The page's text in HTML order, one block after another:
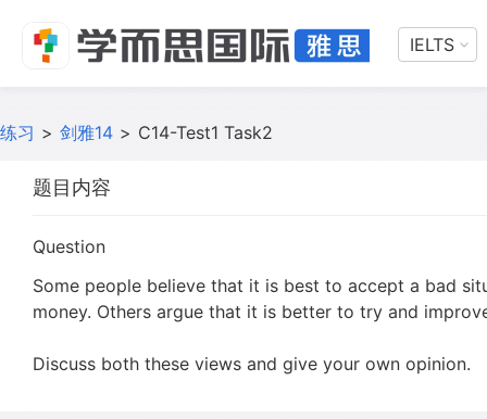
IELTS
练习 > 剑雅14 > C14-Test1 Task2
题目内容
Question
Some people believe that it is best to accept a bad
money. Others argue that it is better to try and
Discuss both these views and give your own opinion.